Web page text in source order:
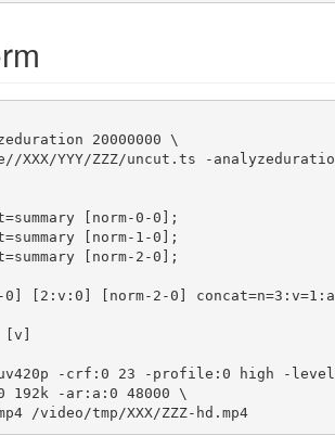
20000000 \
YYY/ZZZ/uncut.ts -
-crf:0 23 -profile:0 high -
192k -ar:a:0 48000 \
/video/tmp/XXX/ZZZ-hd.mp4